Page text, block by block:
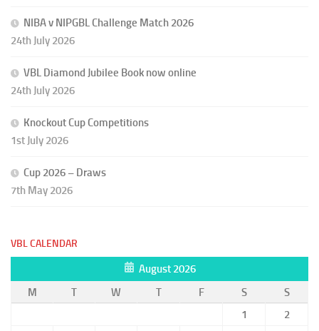
NIBA v NIPGBL Challenge Match 2026
24th July 2026
VBL Diamond Jubilee Book now online
24th July 2026
Knockout Cup Competitions
1st July 2026
Cup 2026 – Draws
7th May 2026
VBL CALENDAR
August 2026
M
T W T F S
S
1
2